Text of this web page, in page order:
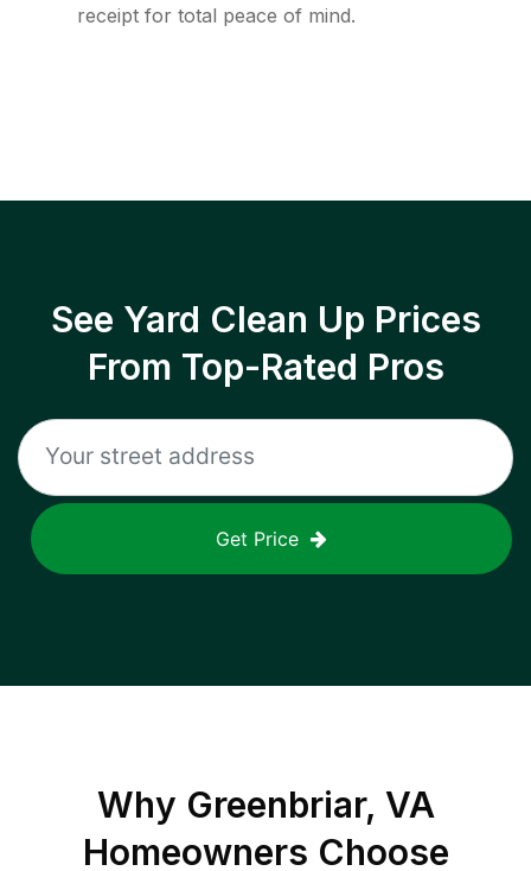
receipt for total peace of mind.
See Yard Clean Up Prices
From Top-Rated Pros
Get Price
Why Greenbriar, VA
Homeowners Choose